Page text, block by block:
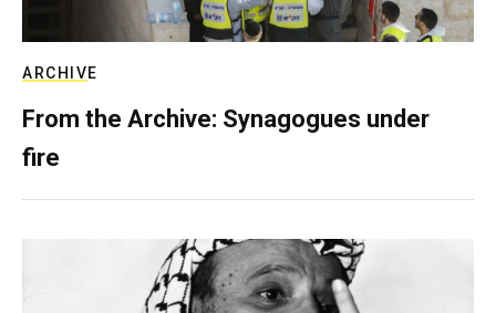
ARCHIVE
From the Archive: Synagogues under
fire